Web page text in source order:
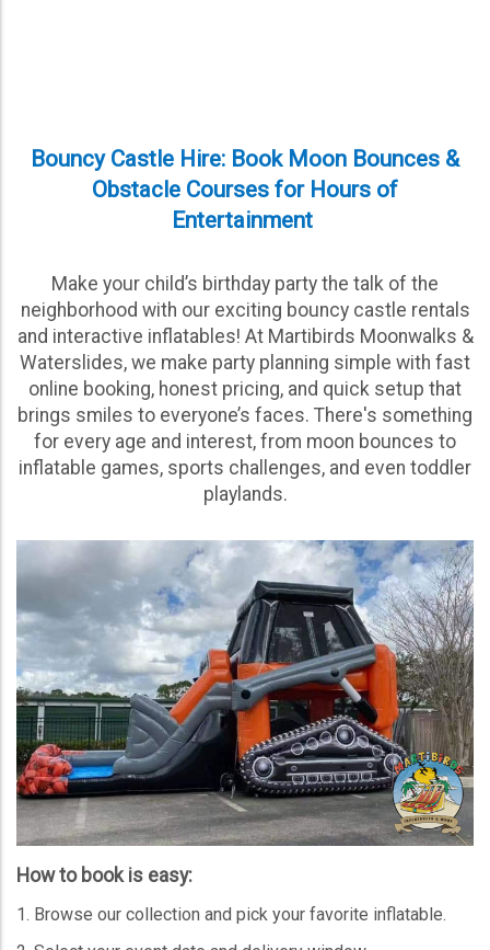
Bouncy Castle Hire: Book Moon Bounces &
Obstacle Courses for Hours of
Entertainment
Make your child’s birthday party the talk of the
neighborhood with our exciting bouncy castle rentals
and interactive inflatables! At Martibirds Moonwalks &
Waterslides, we make party planning simple with fast
online booking, honest pricing, and quick setup that
brings smiles to everyone’s faces. There's something
for every age and interest, from moon bounces to
inflatable games, sports challenges, and even toddler
playlands.
How to book is easy:
Browse our collection and pick your favorite inflatable.